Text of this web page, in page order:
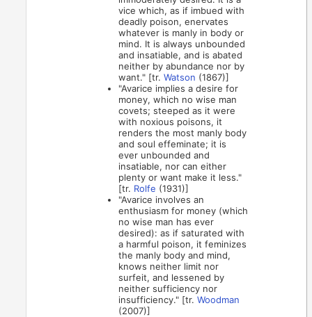
vice which, as if imbued with
deadly poison, enervates
whatever is manly in body or
mind. It is always unbounded
and insatiable, and is abated
neither by abundance nor by
want." [tr.Watson (1867)]
"Avarice implies a desire for
money, which no wise man
covets; steeped as it were
with noxious poisons, it
renders the most manly body
and soul effeminate; it is
ever unbounded and
insatiable, nor can either
plenty or want make it less."
[tr. Rolfe (1931)]
"Avarice involves an
enthusiasm for money (which
no wise man has ever
desired): as if saturated with
a harmful poison, it feminizes
the manly body and mind,
knows neither limit nor
surfeit, and lessened by
neither sufficiency nor
insufficiency." [tr.Woodman
(2007)]